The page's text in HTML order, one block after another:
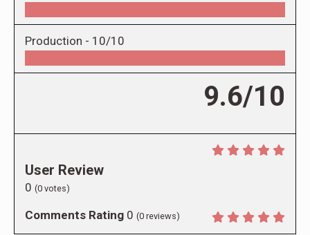
Production - 10/10
9.6/10
User Review
0 (0 votes)
Comments Rating 0 (0 reviews)